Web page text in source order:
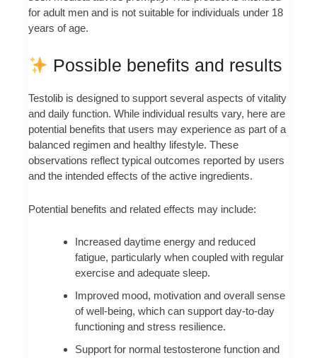
for adult men and is not suitable for individuals under 18
years of age.
Possible benefits and results
Testolib is designed to support several aspects of vitality
and daily function. While individual results vary, here are
potential benefits that users may experience as part of a
balanced regimen and healthy lifestyle. These
observations reflect typical outcomes reported by users
and the intended effects of the active ingredients.
Potential benefits and related effects may include:
Increased daytime energy and reduced
fatigue, particularly when coupled with regular
exercise and adequate sleep.
Improved mood, motivation and overall sense
of well-being, which can support day-to-day
functioning and stress resilience.
Support for normal testosterone function and